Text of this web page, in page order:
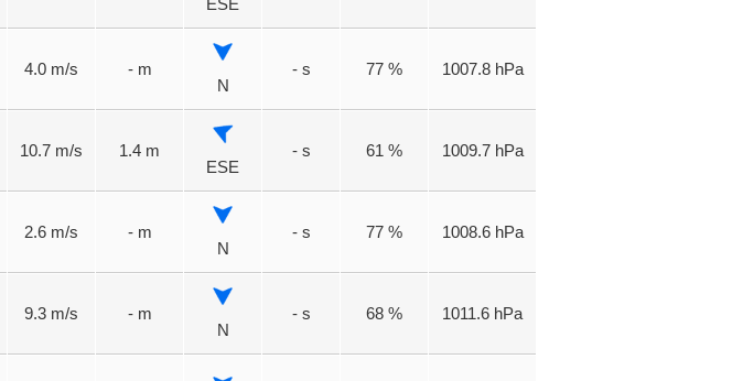
ESE
4.0 m/s
- m
N
- s 77 % 1007.8 hPa
10.7 m/s
1.4 m
ESE
- s 61 % 1009.7 hPa
2.6 m/s
- m
N
- s 77 % 1008.6 hPa
9.3 m/s
- m
N
- s 68 % 1011.6 hPa